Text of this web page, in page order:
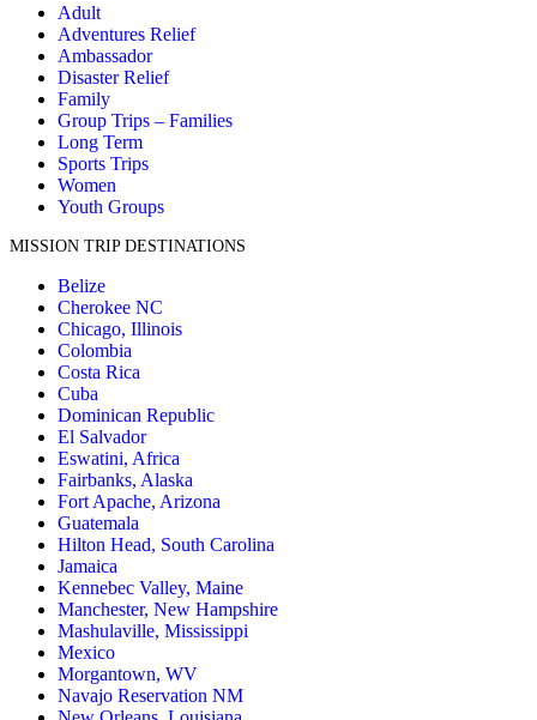
Adult
Adventures Relief
Ambassador
Disaster Relief
Family
Group Trips – Families
Long Term
Sports Trips
Women
Youth Groups
MISSION TRIP DESTINATIONS
Belize
Cherokee NC
Chicago, Illinois
Colombia
Costa Rica
Cuba
Dominican Republic
El Salvador
Eswatini, Africa
Fairbanks, Alaska
Fort Apache, Arizona
Guatemala
Hilton Head, South Carolina
Jamaica
Kennebec Valley, Maine
Manchester, New Hampshire
Mashulaville, Mississippi
Mexico
Morgantown, WV
Navajo Reservation NM